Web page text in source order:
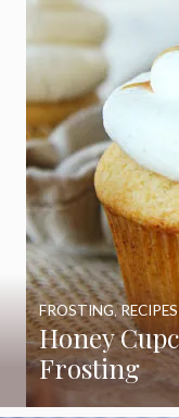
Honey
Frosting
FROSTING,RECIPES